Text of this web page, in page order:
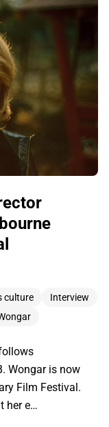
culture
Interview
Wongar is now
Film Festival.
her e…